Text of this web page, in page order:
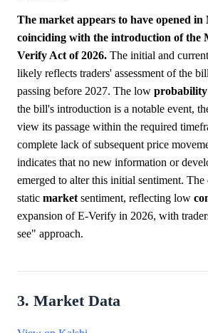
The market appears to have opened in
coinciding with the introduction of the
Verify Act of 2026. The initial and
likely reflects traders' assessment of the
passing before 2027. The low probability
the bill's introduction is a notable event,
view its passage within the required
complete lack of subsequent price
indicates that no new information or
emerged to alter this initial sentiment. The
static market sentiment, reflecting low
expansion of E-Verify in 2026, with
see" approach.
3. Market Data